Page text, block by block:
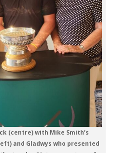
(centre) with Mike Smith’s
and Gladwys who presented